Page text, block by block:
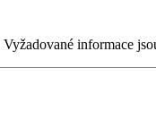
Vyžadované informace